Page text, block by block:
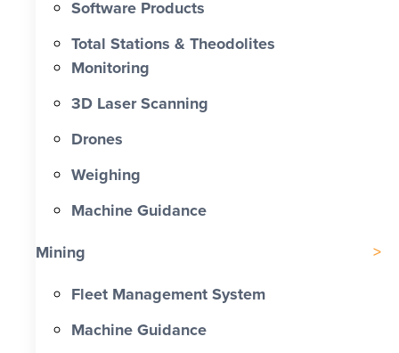
Software Products
Total Stations & Theodolites
Monitoring
3D Laser Scanning
Drones
Weighing
Machine Guidance
Mining
Fleet Management System
Machine Guidance